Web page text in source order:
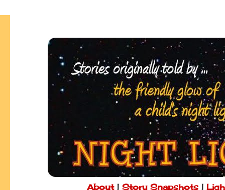
About| Story Snapshots|